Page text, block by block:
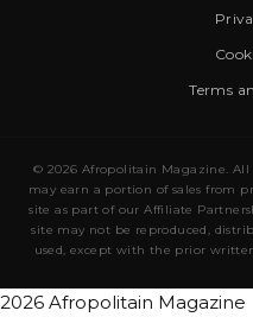
Terms
© 2026 Afropolitain Magazine.
may earn a portion of sales from
site as part of our Affiliate
site may not be reproduced,
used, except with the prior
2026 Afropolitain Magazine